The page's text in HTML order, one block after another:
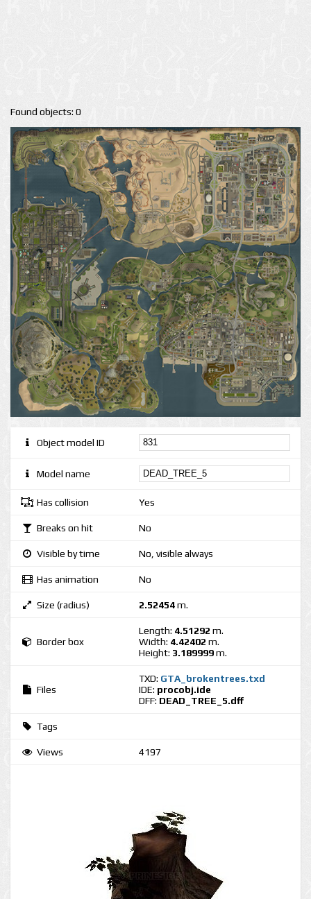
Found objects: 0
Object model ID
Model name
Has collision Yes
Breaks on hit No
Visible by time No, visible always
Has animation No
Size (radius) 2.52454m.
Border box
Length: 4.51292 m.
Width: 4.42402 m.
Height: 3.189999m.
Files
TXD: GTA_brokentrees.txd
IDE: procobj.ide
DFF: DEAD_TREE_5.dff
Tags
Views 4197